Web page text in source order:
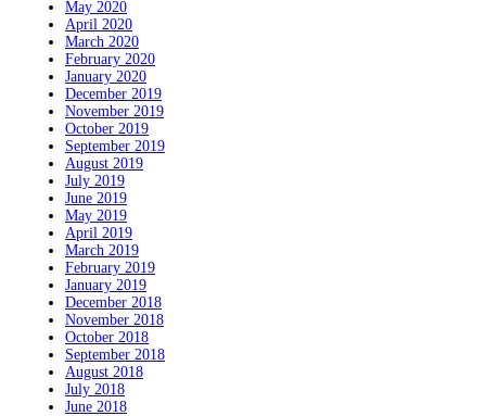
May 2020
April 2020
March 2020
February 2020
January 2020
December 2019
November 2019
October 2019
September 2019
August 2019
July 2019
June 2019
May 2019
April 2019
March 2019
February 2019
January 2019
December 2018
November 2018
October 2018
September 2018
August 2018
July 2018
June 2018